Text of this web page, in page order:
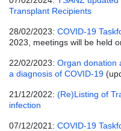
Transplant Recipients
28/02/2023: COVID-19
2023, meetings will be held
22/02/2023: Organ donation
a diagnosis of COVID-19
21/12/2022: (Re)Listing of
infection
07/12/2021: COVID-19